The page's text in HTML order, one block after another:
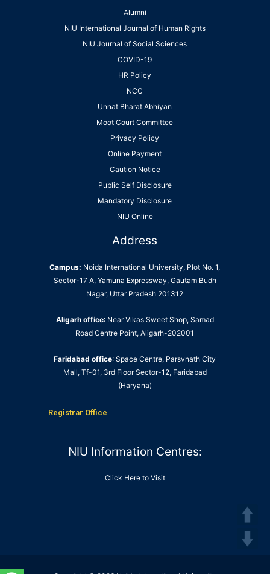
Alumni
NIU International Journal of Human Rights
NIU Journal of Social Sciences
COVID-19
HR Policy
NCC
Unnat Bharat Abhiyan
Moot Court Committee
Privacy Policy
Online Payment
Caution Notice
Public Self Disclosure
Mandatory Disclosure
NIU Online
Address
Campus: Noida International University, Plot No. 1,
Sector-17 A, Yamuna Expressway, Gautam Budh
Nagar, Uttar Pradesh 201312
Aligarh office: Near Vikas Sweet Shop, Samad
Road Centre Point, Aligarh-202001
Faridabad office: Space Centre, Parsvnath City
Mall, Tf-01, 3rd Floor Sector-12, Faridabad
(Haryana)
Registrar Office
NIU Information Centres:
Click Here to Visit